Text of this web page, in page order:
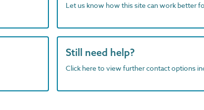
Let us know how this site can work better
Still need help?
Click here to view further contact options